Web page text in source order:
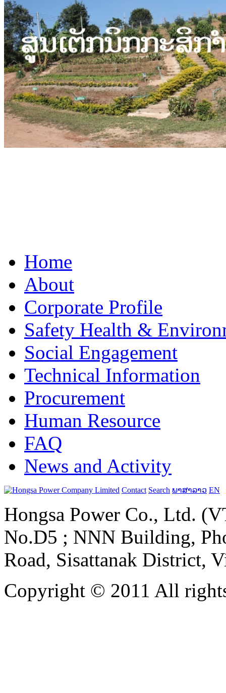
Home
About
Corporate Profile
Safety Health &
Social Engagement
Technical Information
Procurement
Human Resource
FAQ
News and Activity
Contact Search ພາສາລາວ EN
Hongsa Power Co., Ltd.
No.D5 ; NNN Building,
Road, Sisattanak District,
Copyright © 2011 All